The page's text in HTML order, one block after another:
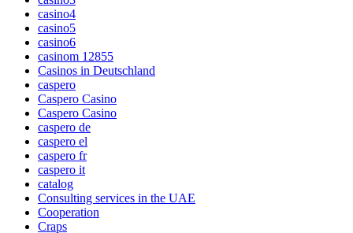
casino4
casino5
casino6
casinom 12855
Casinos in Deutschland
caspero
Caspero Casino
Caspero Casino
caspero de
caspero el
caspero fr
caspero it
catalog
Consulting services in the UAE
Cooperation
Craps